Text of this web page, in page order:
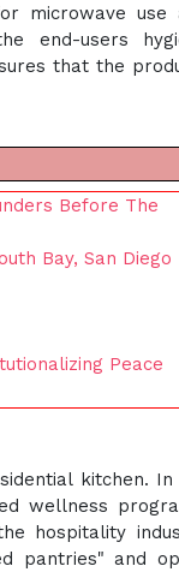
microwave use
end-users
that the
Before The
Bay, San Diego
Peace
kitchen. In
wellness
hospitality
pantries" and